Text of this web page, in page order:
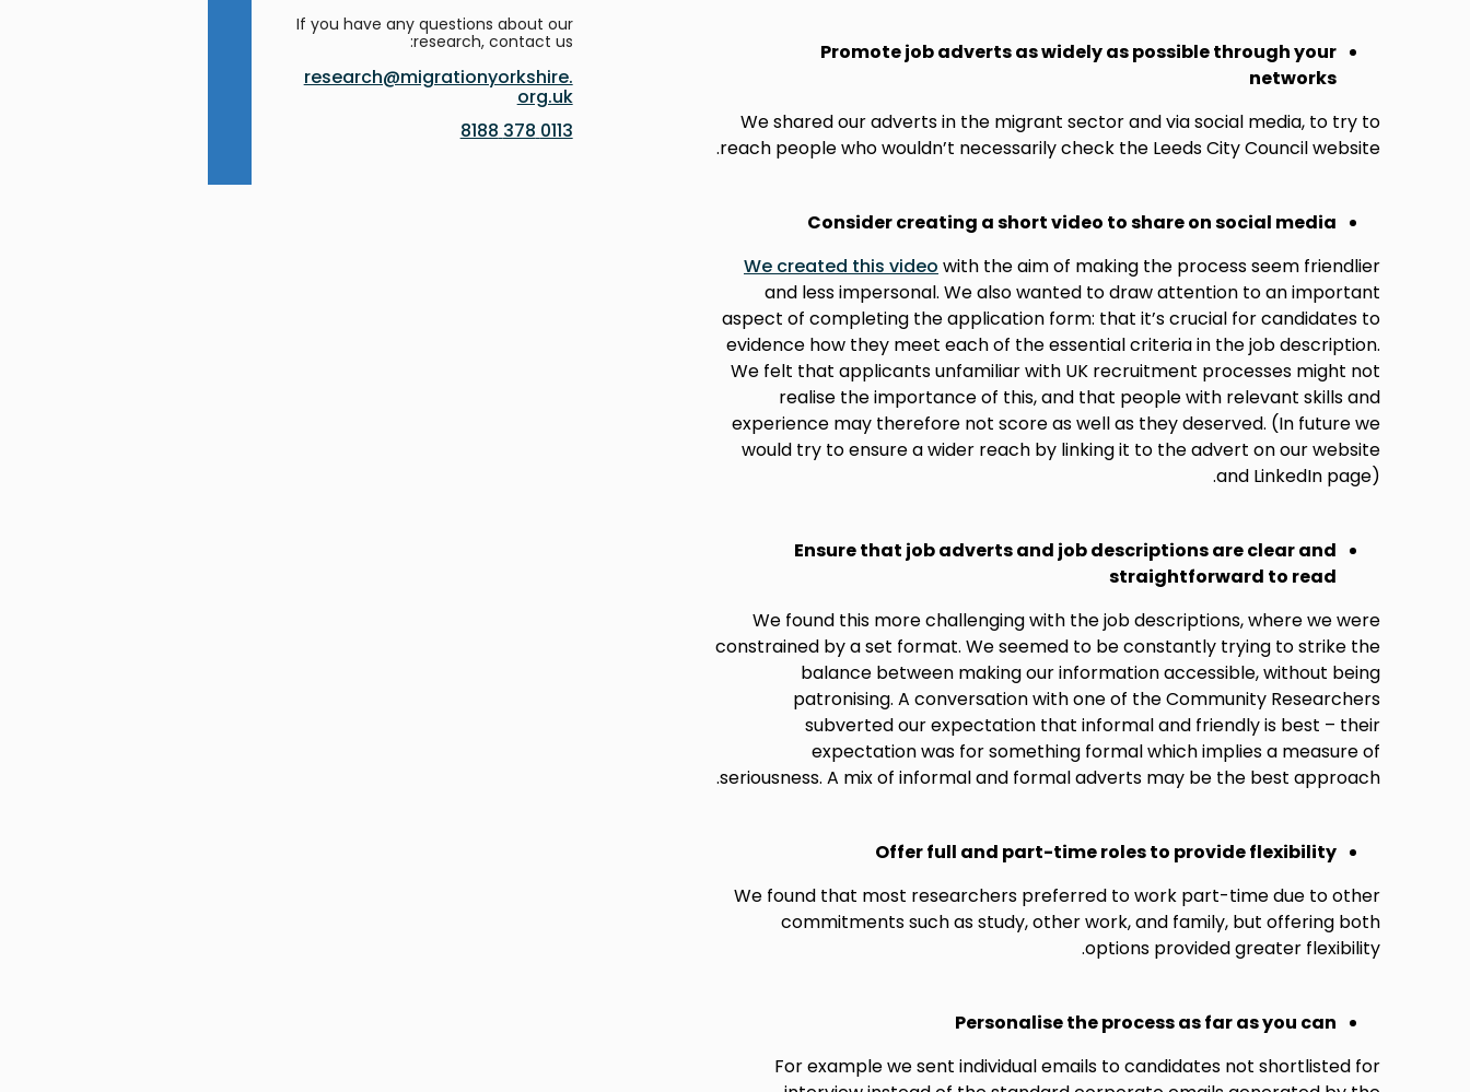
Promote job adverts as widely as possible through your
networks
We shared our adverts in the migrant sector and via social media, to try to
reach people who wouldn’t necessarily check the Leeds City Council website.
Consider creating a short video to share on social media
We created this video with the aim of making the process seem friendlier
and less impersonal. We also wanted to draw attention to an important
aspect of completing the application form: that it’s crucial for candidates to
evidence how they meet each of the essential criteria in the job description.
We felt that applicants unfamiliar with UK recruitment processes might not
realise the importance of this, and that people with relevant skills and
experience may therefore not score as well as they deserved. (In future we
would try to ensure a wider reach by linking it to the advert on our website
and LinkedIn page).
Ensure that job adverts and job descriptions are clear and
straightforward to read
We found this more challenging with the job descriptions, where we were
constrained by a set format. We seemed to be constantly trying to strike the
balance between making our information accessible, without being
patronising. A conversation with one of the Community Researchers
subverted our expectation that informal and friendly is best – their
expectation was for something formal which implies a measure of
seriousness. A mix of informal and formal adverts may be the best approach.
Offer full and part-time roles to provide flexibility
We found that most researchers preferred to work part-time due to other
commitments such as study, other work, and family, but offering both
options provided greater flexibility.
Personalise the process as far as you can
For example we sent individual emails to candidates not shortlisted for
If you have any questions about our
research, contact us:
research@migrationyorkshire.
org.uk
0113 378 8188